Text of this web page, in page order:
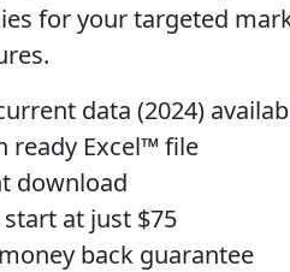
for your targeted
data (2024)
ready Excel™ file
download
start at just $75
back guarantee